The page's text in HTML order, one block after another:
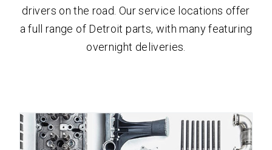
drivers on the road. Our service locations offer
a full range of Detroit parts, with many featuring
overnight deliveries.